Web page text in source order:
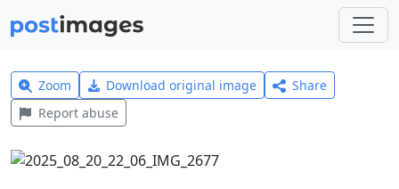
Zoom Download original image
Share
Report abuse